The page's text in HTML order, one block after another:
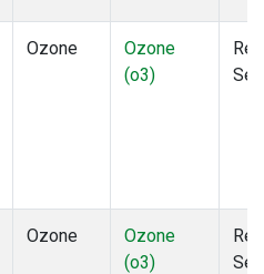
Ozone
Ozone
(o3)
Ozone
Ozone
(o3)